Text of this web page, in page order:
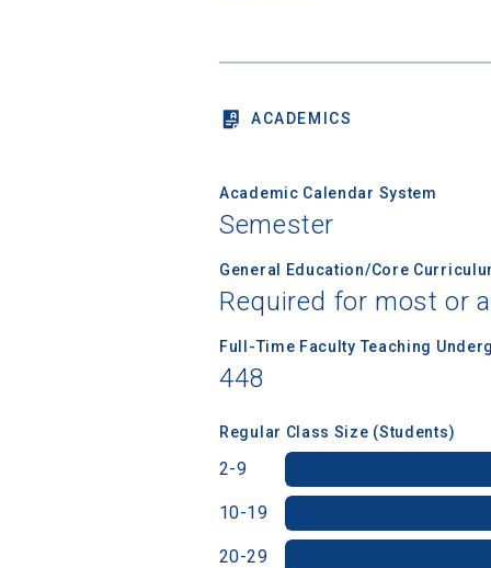
ACADEMICS
Academic Calendar System
Semester
General Education/Core
Required for most or
Full-Time Faculty Teaching
448
Regular Class Size (Students)
2-9
10-19
20-29